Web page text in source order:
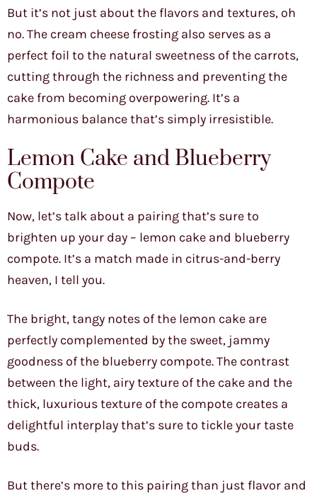
But it’s not just about the flavors and textures, oh
no. The cream cheese frosting also serves as a
perfect foil to the natural sweetness of the carrots,
cutting through the richness and preventing the
cake from becoming overpowering. It’s a
harmonious balance that’s simply irresistible.
Lemon Cake and Blueberry
Compote
Now, let’s talk about a pairing that’s sure to
brighten up your day – lemon cake and blueberry
compote. It’s a match made in citrus-and-berry
heaven, I tell you.
The bright, tangy notes of the lemon cake are
perfectly complemented by the sweet, jammy
goodness of the blueberry compote. The contrast
between the light, airy texture of the cake and the
thick, luxurious texture of the compote creates a
delightful interplay that’s sure to tickle your taste
buds.
But there’s more to this pairing than just flavor and